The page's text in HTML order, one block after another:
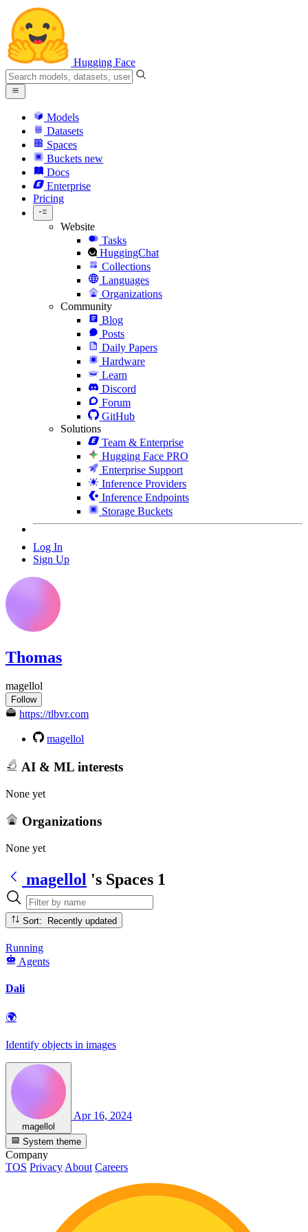
Hugging Face
Models
Datasets
Spaces
Buckets new
Docs
Enterprise
Pricing
Website
Tasks
HuggingChat
Collections
Languages
Organizations
Community
Blog
Posts
Daily Papers
Hardware
Learn
Discord
Forum
GitHub
Solutions
Team & Enterprise
Hugging Face PRO
Enterprise Support
Inference Providers
Inference Endpoints
Storage Buckets
Log In
Sign Up
Thomas
magellol
Follow
https://tlbvr.com
magellol
AI & ML interests
None yet
Organizations
None yet
magellol 's Spaces 1
Sort: Recently updated
Running
Agents
Dali
🌍
Identify objects in images
magellol
Apr 16, 2024
System theme
Company
TOS PrivacyAbout Careers